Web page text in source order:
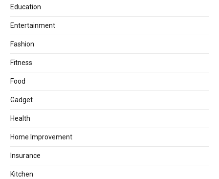
Education
Entertainment
Fashion
Fitness
Food
Gadget
Health
Home Improvement
Insurance
Kitchen